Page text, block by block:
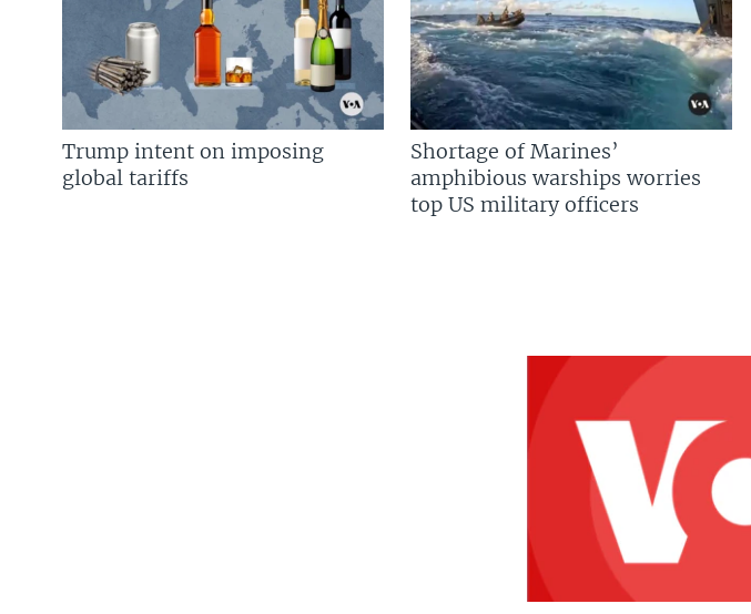
Trump intent on imposing
global tariffs
Shortage of Marines’
amphibious warships worries
top US military officers